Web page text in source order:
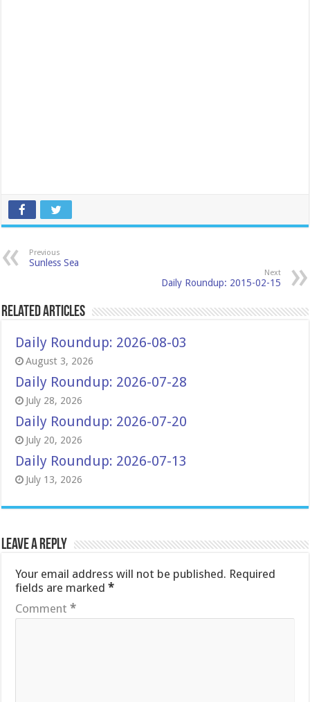
Previous
Sunless Sea
Next
Daily Roundup: 2015-02-15
Related Articles
Daily Roundup: 2026-08-03
August 3, 2026
Daily Roundup: 2026-07-28
July 28, 2026
Daily Roundup: 2026-07-20
July 20, 2026
Daily Roundup: 2026-07-13
July 13, 2026
Leave a Reply
Your email address will not be published. Required
fields are marked*
Comment*